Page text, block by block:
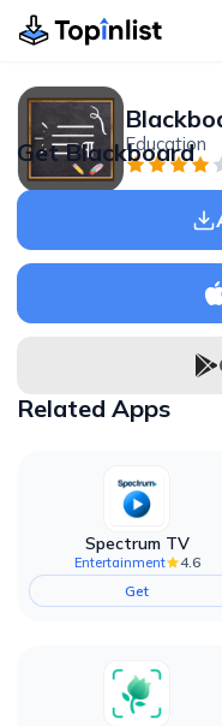
Education
Get Blackboard
Related Apps
Spectrum TV
Entertainment
4.6
Get